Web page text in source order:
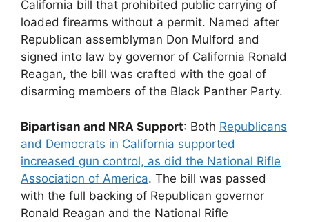
California bill that prohibited public carrying of
loaded firearms without a permit. Named after
Republican assemblyman Don Mulford and
signed into law by governor of California Ronald
Reagan, the bill was crafted with the goal of
disarming members of the Black Panther Party.
Bipartisan and NRA Support: Both Republicans
and Democrats in California supported
increased gun control, as did the National Rifle
Association of America. The bill was passed
with the full backing of Republican governor
Ronald Reagan and the National Rifle